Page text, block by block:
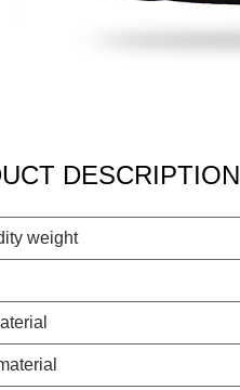
DESCRIPTION
weight